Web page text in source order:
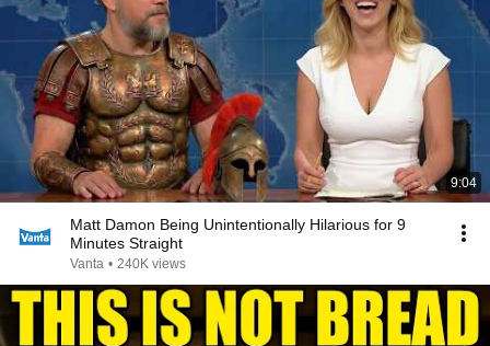
9:04
Matt Damon Being Unintentionally Hilarious for 9
Minutes Straight
Vanta • 240K views